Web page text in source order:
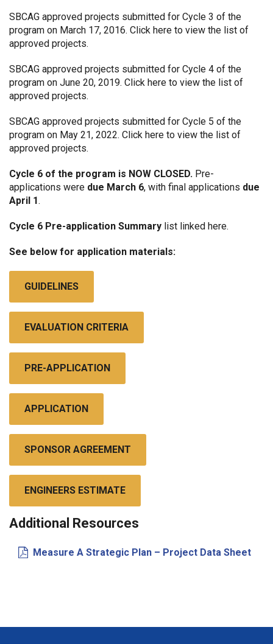
SBCAG approved projects submitted for Cycle 3 of the
program on March 17, 2016. Click here to view the list of
approved projects.
SBCAG approved projects submitted for Cycle 4 of the
program on June 20, 2019. Click here to view the list of
approved projects.
SBCAG approved projects submitted for Cycle 5 of the
program on May 21, 2022. Click here to view the list of
approved projects.
Cycle 6 of the program is NOW CLOSED. Pre-
applications were due March 6, with final applications due
April 1.
Cycle 6 Pre-application Summary list linked here.
See below for application materials:
GUIDELINES
EVALUATION CRITERIA
PRE-APPLICATION
APPLICATION
SPONSOR AGREEMENT
ENGINEERS ESTIMATE
Additional Resources
Measure A Strategic Plan – Project Data Sheet